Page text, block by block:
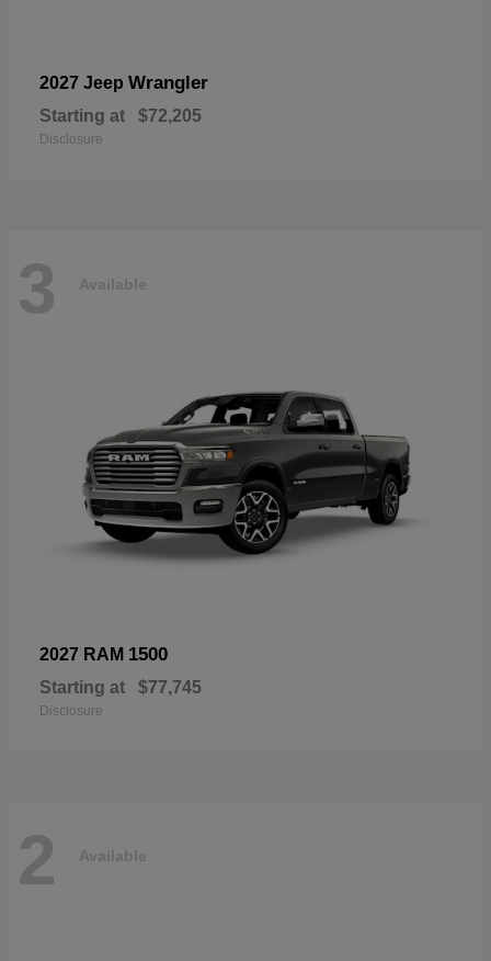
2027 Jeep Wrangler
Starting at $72,205
Disclosure
3 Available
2027 RAM 1500
Starting at $77,745
Disclosure
2 Available